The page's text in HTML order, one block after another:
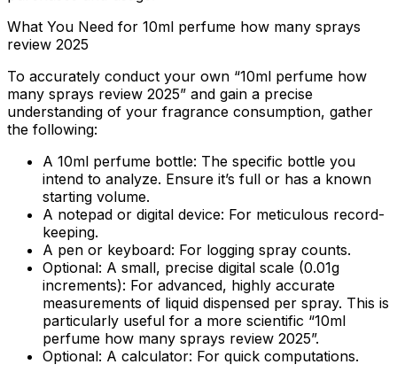
What You Need for 10ml perfume how many sprays
review 2025
To accurately conduct your own “10ml perfume how
many sprays review 2025” and gain a precise
understanding of your fragrance consumption, gather
the following:
A 10ml perfume bottle: The specific bottle you
intend to analyze. Ensure it’s full or has a known
starting volume.
A notepad or digital device: For meticulous record-
keeping.
A pen or keyboard: For logging spray counts.
Optional: A small, precise digital scale (0.01g
increments): For advanced, highly accurate
measurements of liquid dispensed per spray. This is
particularly useful for a more scientific “10ml
perfume how many sprays review 2025”.
Optional: A calculator: For quick computations.